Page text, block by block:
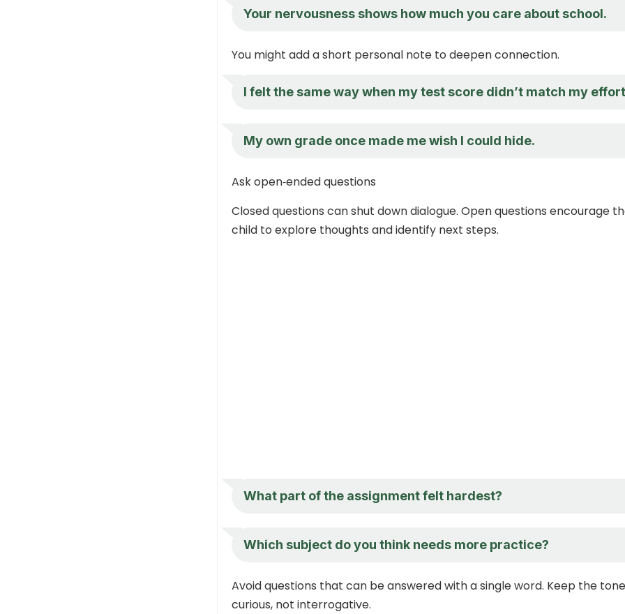
Your nervousness shows how much you care about school.
You might add a short personal note to deepen connection.
I felt the same way when my test score didn’t match my
My own grade once made me wish I could hide.
Ask open‑ended questions
Closed questions can shut down dialogue. Open questions encourage
child to explore thoughts and identify next steps.
What part of the assignment felt hardest?
Which subject do you think needs more practice?
Avoid questions that can be answered with a single word. Keep the tone
curious, not interrogative.